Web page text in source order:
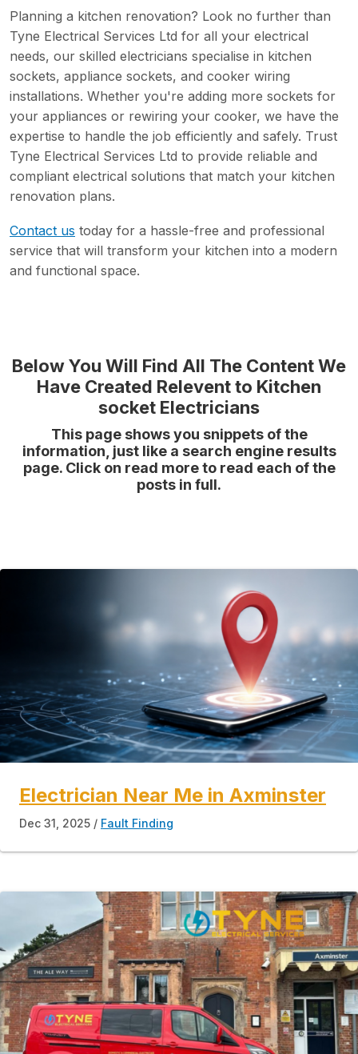
Planning a kitchen renovation? Look no further than
Tyne Electrical Services Ltd for all your electrical
needs, our skilled electricians specialise in kitchen
sockets, appliance sockets, and cooker wiring
installations. Whether you're adding more sockets for
your appliances or rewiring your cooker, we have the
expertise to handle the job efficiently and safely. Trust
Tyne Electrical Services Ltd to provide reliable and
compliant electrical solutions that match your kitchen
renovation plans.
Contact us today for a hassle-free and professional
service that will transform your kitchen into a modern
and functional space.
Below You Will Find All The Content We
Have Created Relevent to Kitchen
socket Electricians
This page shows you snippets of the
information, just like a search engine results
page. Click on read more to read each of the
posts in full.
Electrician Near Me in Axminster
Dec 31, 2025 Fault Finding